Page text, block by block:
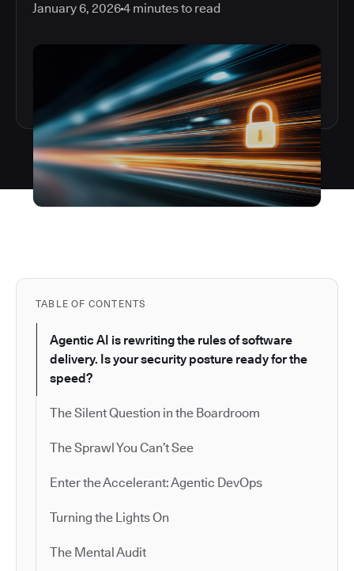
January 6, 20264 minutes to read
TABLE OF CONTENTS
Agentic AI is rewriting the rules of software
delivery. Is your security posture ready for the
speed?
The Silent Question in the Boardroom
The Sprawl You Can’t See
Enter the Accelerant: Agentic DevOps
Turning the Lights On
The Mental Audit